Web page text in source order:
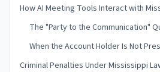
How AI Meeting Tools Interact with
The "Party to the Communication"
When the Account Holder Is Not
Criminal Penalties Under Mississippi